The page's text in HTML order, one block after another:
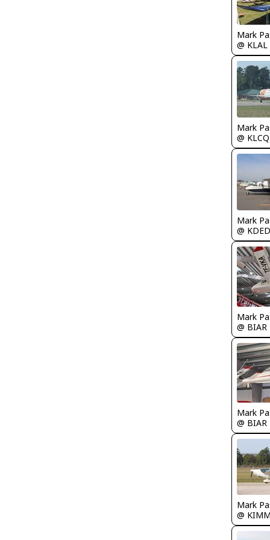
Mark
@ KLAL
Mark
@ KLCQ
Mark
@ KDED
Mark
@ BIAR
Mark
@ BIAR
Mark
@